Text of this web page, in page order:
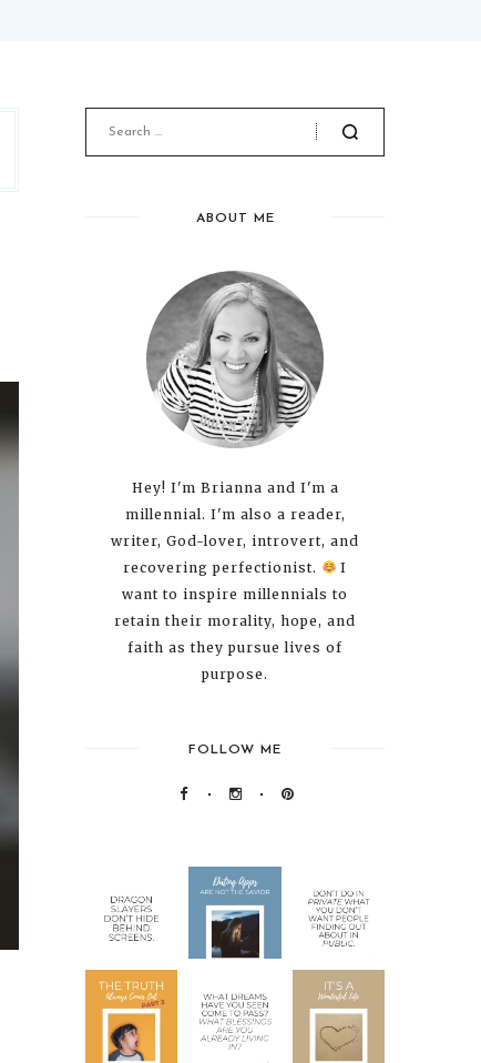
ABOUT ME
Hey! I'm Brianna and I'm a
millennial. I'm also a reader,
writer, God-lover, introvert, and
recovering perfectionist.
I
want to inspire millennials to
retain their morality, hope, and
faith as they pursue lives of
purpose.
FOLLOW ME